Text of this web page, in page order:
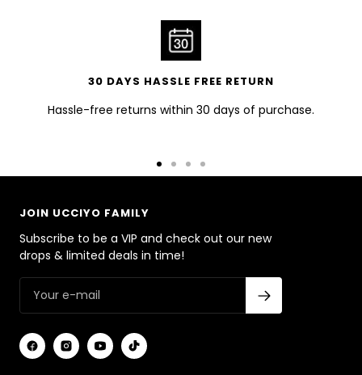
30 DAYS HASSLE FREE RETURN
Hassle-free returns within 30 days of purchase.
Go Go Go Go
JOIN UCCIYO FAMILY
Subscribe to be a VIP and check out our new
drops & limited deals in time!